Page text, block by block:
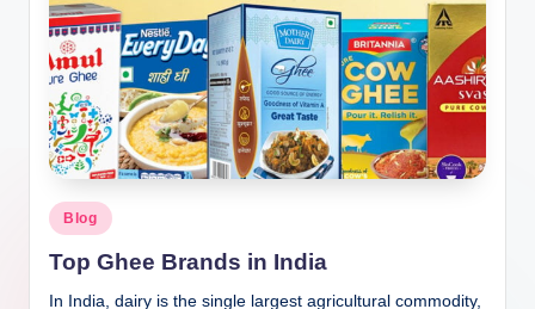
Blog
Top Ghee Brands in India
In India, dairy is the single largest agricultural commodity,